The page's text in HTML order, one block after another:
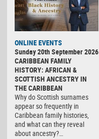
ONLINE EVENTS
Sunday 20th September 2026
CARIBBEAN FAMILY
HISTORY: AFRICAN &
SCOTTISH ANCESTRY IN
THE CARIBBEAN
Why do Scottish surnames
appear so frequently in
Caribbean family histories,
and what can they reveal
about ancestry?…